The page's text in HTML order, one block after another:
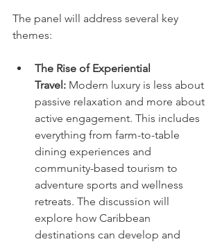
The panel will address several key
themes:
The Rise of Experiential
Travel: Modern luxury is less about
passive relaxation and more about
active engagement. This includes
everything from farm-to-table
dining experiences and
community-based tourism to
adventure sports and wellness
retreats. The discussion will
explore how Caribbean
destinations can develop and